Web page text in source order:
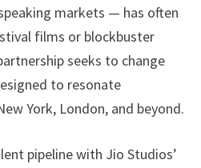
markets — has often
films or blockbuster
seeks to change
to resonate
York, London, and beyond.
pipeline with Jio Studios’